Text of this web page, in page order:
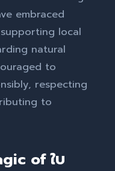
embraced
local
natural
to
respecting
to
of ใบ